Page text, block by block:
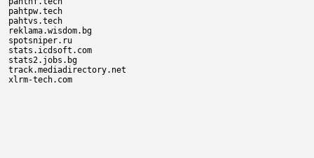
pahtpw.tech
pahtvs.tech
reklama.wisdom.bg
spotsniper.ru
stats.icdsoft.com
stats2.jobs.bg
track.mediadirectory.net